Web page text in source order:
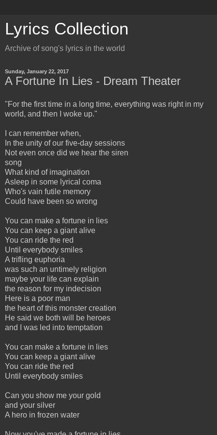
Lyrics Collection
Archive of song's lyrics in the world
Sunday, January 22, 2017
A Fortune In Lies - Dream Theater
"For the first time in a long time, everything was right in my
world, and then I woke up."
I can remember when,
In the unity of our five-day sessions
Not even once did we hear the siren
song
What kind of imagination
Asleep in some lyrical coma
Who's vain futile memory
Could have been so wrong
You can make a fortune in lies
You can keep a giant alive
You can ride the red
Until everybody smiles
A trifling euphoria
was such an untimely religion
maybe your life can explain
the reason for my indecision
Here is a poor man
the heart of this monster creation
He said we both will be heroes
and I was led into temptation
You can make a fortune in lies
You can keep a giant alive
You can ride the red
Until everybody smiles
Can you show me your gold
and your silver
A hero in frozen water